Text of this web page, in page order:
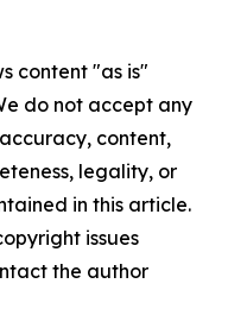
content "as is"
do not accept any
content,
legality, or
in this article.
issues
the author